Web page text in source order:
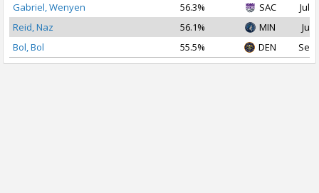
Gabriel, Wenyen
56.3% SAC
Jul
Reid, Naz
56.1% MIN
Jul
Bol, Bol
55.5% DEN Sep